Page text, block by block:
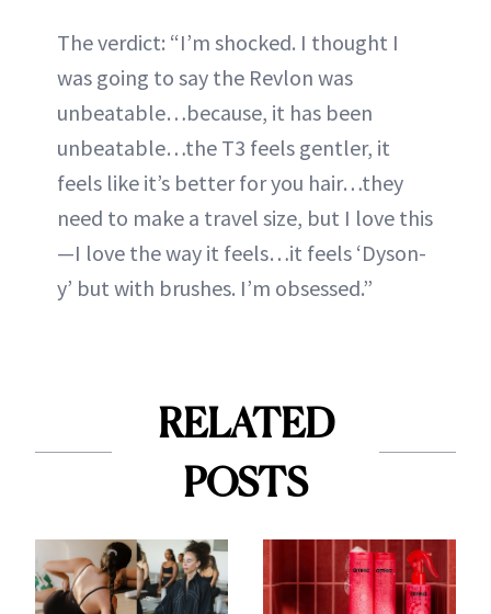
The verdict: “I’m shocked. I thought I
was going to say the Revlon was
unbeatable…because, it has been
unbeatable…the T3 feels gentler, it
feels like it’s better for you hair…they
need to make a travel size, but I love this
—I love the way it feels…it feels ‘Dyson-
y’ but with brushes. I’m obsessed.”
RELATED
POSTS